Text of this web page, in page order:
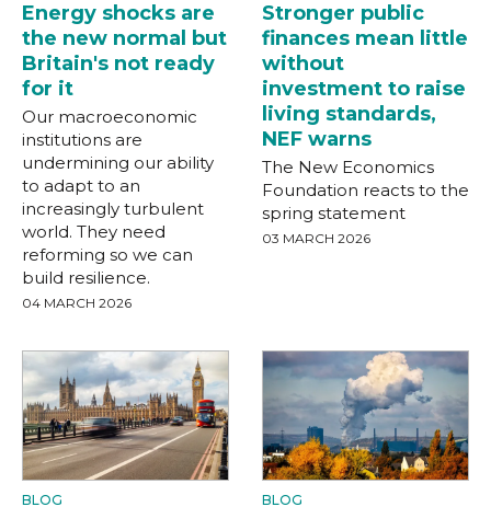
Energy shocks are
the new normal but
Britain's not ready
for it
Our macroeconomic
institutions are
undermining our ability
to adapt to an
increasingly turbulent
world. They need
reforming so we can
build resilience.
04 MARCH 2026
Stronger public
finances mean little
without
investment to raise
living standards,
NEF warns
The New Economics
Foundation reacts to the
spring statement
03 MARCH 2026
BLOG BLOG